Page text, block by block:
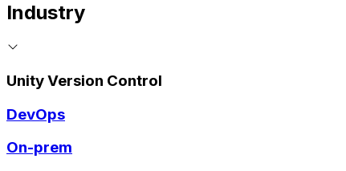
Industry
Unity Version Control
DevOps
On-prem